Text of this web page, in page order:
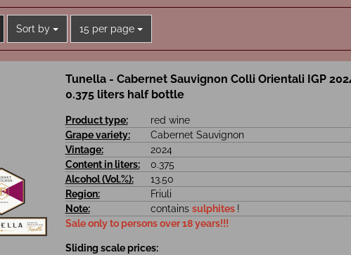
Sort by
Sort by 15 per page
per page
Tunella - Cabernet Sauvignon Colli Orientali IGP
0.375 liters half bottle
Product type:
red wine
Grape variety:
Cabernet Sauvignon
Vintage:
2024
Content in liters:
0.375
Alcohol (Vol.%):
13.50
Region:
Friuli
Note:
contains sulphites !
Sale only to persons over 18 years!!!
Sliding scale prices: